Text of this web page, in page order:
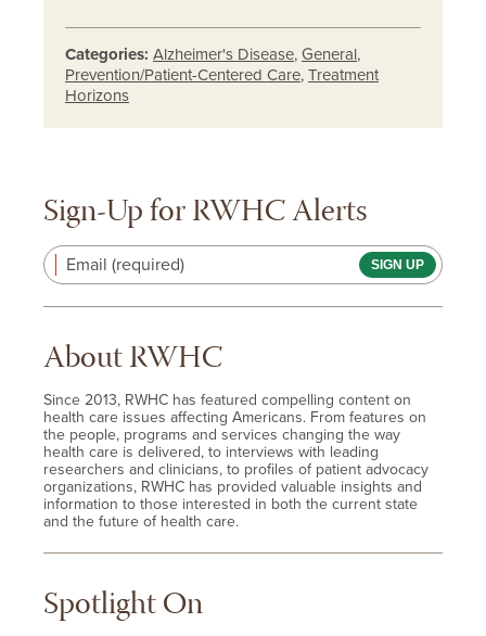
Categories: Alzheimer's Disease, General,
Prevention/Patient-Centered Care, Treatment
Horizons
Sign-Up for RWHC Alerts
Email (required)
About RWHC
Since 2013, RWHC has featured compelling content on
health care issues affecting Americans. From features on
the people, programs and services changing the way
health care is delivered, to interviews with leading
researchers and clinicians, to profiles of patient advocacy
organizations, RWHC has provided valuable insights and
information to those interested in both the current state
and the future of health care.
Spotlight On